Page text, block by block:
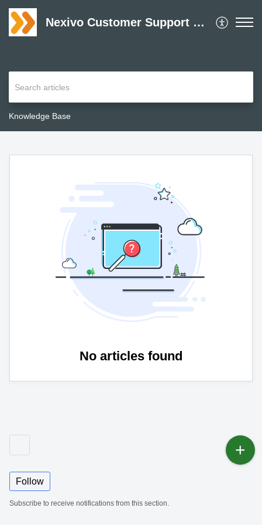
Nexivo Customer Support Desk
Knowledge Base
No articles found
Follow
Subscribe to receive notifications from this section.